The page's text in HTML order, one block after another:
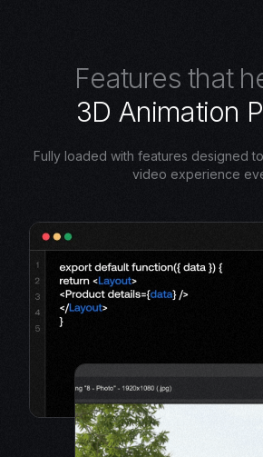
Features that h
3D Animation P
Fully loaded with features designed
video experience